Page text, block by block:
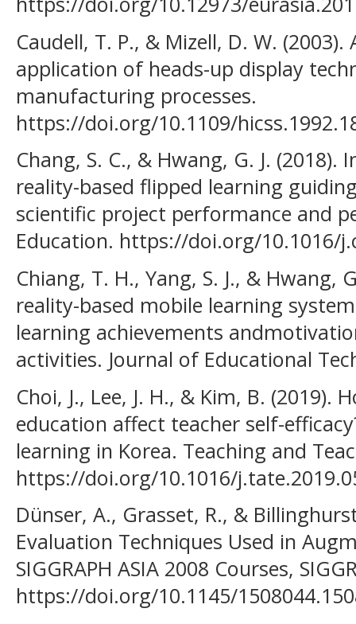
Caudell, T. P., & Mizell, D. W.
application of heads-up display
manufacturing processes.
https://doi.org/10.1109/
Chang, S. C., & Hwang, G. J.
reality-based flipped learning
scientific project performance and
Education. https://doi.org/10.1016/
Chiang, T. H., Yang, S. J., & Hwang,
reality-based mobile learning
learning achievements
activities. Journal of Educational
Choi, J., Lee, J. H., & Kim, B. (2019).
education affect teacher self-
learning in Korea. Teaching and
https://doi.org/10.1016/
Dünser, A., Grasset, R., &
Evaluation Techniques Used in
SIGGRAPH ASIA 2008 Courses,
https://doi.org/10.1145/